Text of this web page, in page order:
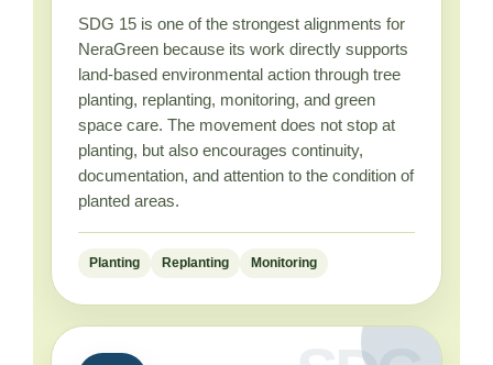
SDG 15 is one of the strongest alignments for
NeraGreen because its work directly supports
land-based environmental action through tree
planting, replanting, monitoring, and green
space care. The movement does not stop at
planting, but also encourages continuity,
documentation, and attention to the condition of
planted areas.
Planting Replanting Monitoring